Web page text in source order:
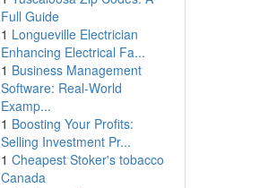
Full Guide
1 Longueville Electrician
Enhancing Electrical Fa...
1 Business Management
Software: Real-World
Examp...
1 Boosting Your Profits:
Selling Investment Pr...
1 Cheapest Stoker's tobacco
Canada